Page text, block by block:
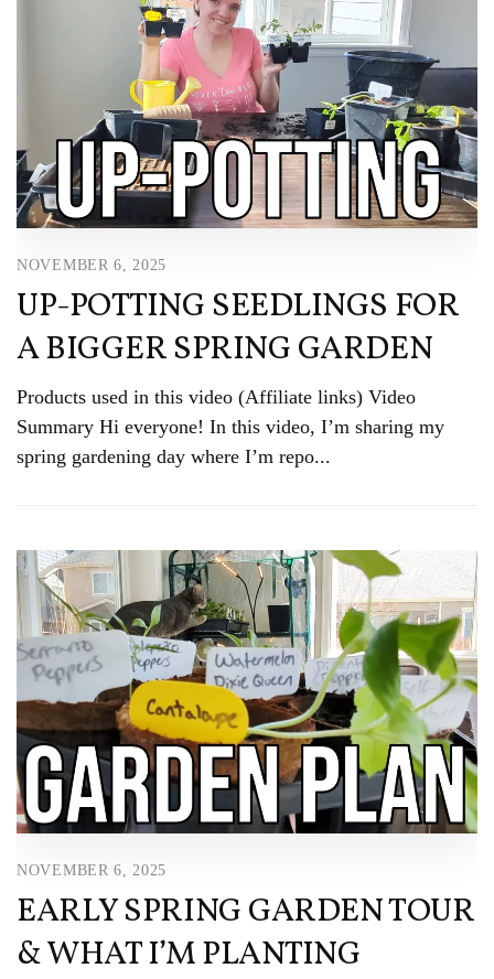
NOVEMBER 6, 2025
UP-POTTING SEEDLINGS FOR
A BIGGER SPRING GARDEN
Products used in this video (Affiliate links) Video
Summary Hi everyone! In this video, I’m sharing my
spring gardening day where I’m repo...
NOVEMBER 6, 2025
EARLY SPRING GARDEN TOUR
& WHAT I’M PLANTING